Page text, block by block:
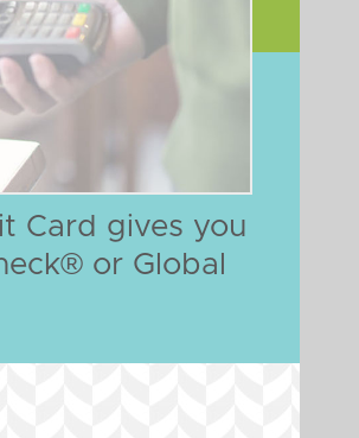
Card gives you
or Global